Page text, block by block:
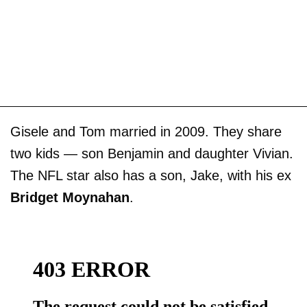
Gisele and Tom married in 2009. They share
two kids — son Benjamin and daughter Vivian.
The NFL star also has a son, Jake, with his ex
Bridget Moynahan.